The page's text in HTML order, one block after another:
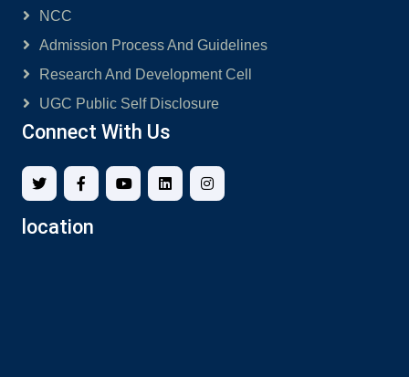
NCC
Admission Process And Guidelines
Research And Development Cell
UGC Public Self Disclosure
Connect With Us
location